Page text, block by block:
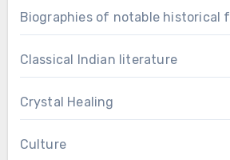
Biographies of notable historical
Classical Indian literature
Crystal Healing
Culture